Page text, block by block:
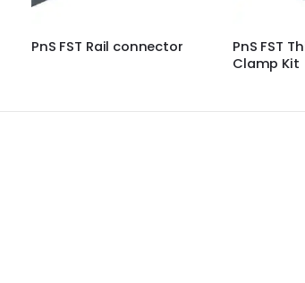
PnS FST Rail connector
PnS FST
Clamp Kit